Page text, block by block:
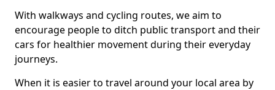
With walkways and cycling routes, we aim to
encourage people to ditch public transport and their
cars for healthier movement during their everyday
journeys.
When it is easier to travel around your local area by